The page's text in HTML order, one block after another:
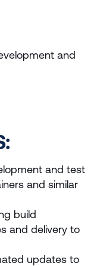
and
and test
and similar
build
and delivery to
updates to